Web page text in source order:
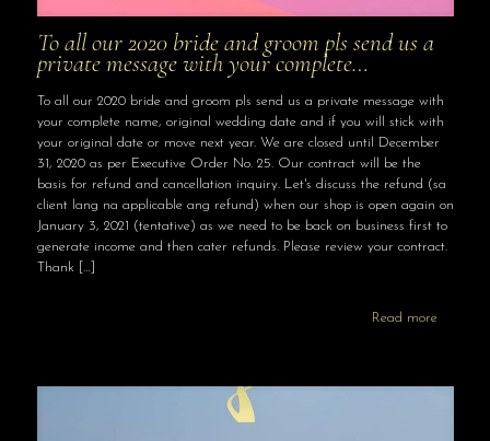
To all our 2020 bride and groom pls send us a
private message with your complete…
To all our 2020 bride and groom pls send us a private message with
your complete name, original wedding date and if you will stick with
your original date or move next year. We are closed until December
31, 2020 as per Executive Order No. 25. Our contract will be the
basis for refund and cancellation inquiry. Let's discuss the refund (sa
client lang na applicable ang refund) when our shop is open again on
January 3, 2021 (tentative) as we need to be back on business first to
generate income and then cater refunds. Please review your contract.
Thank […]
Read more